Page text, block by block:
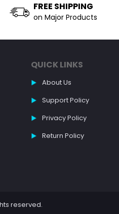
FREE SHIPPING
on Major Products
QUICK LINKS
About Us
Support Policy
Privacy Policy
Return Policy
reserved.